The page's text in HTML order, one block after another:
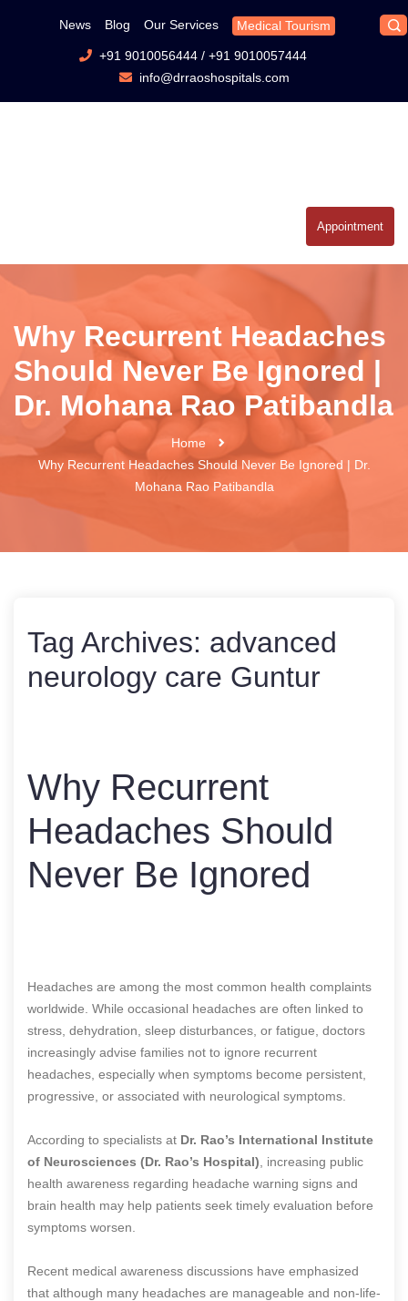
News Blog Our Services Medical Tourism
+91 9010056444/ +91 9010057444
info@drraoshospitals.com
Appointment
Why Recurrent Headaches
Should Never Be Ignored |
Dr. Mohana Rao Patibandla
Home
Why Recurrent Headaches Should Never Be Ignored | Dr.
Mohana Rao Patibandla
Tag Archives: advanced
neurology care Guntur
Why Recurrent
Headaches Should
Never Be Ignored
Headaches are among the most common health complaints
worldwide. While occasional headaches are often linked to
stress, dehydration, sleep disturbances, or fatigue, doctors
increasingly advise families not to ignore recurrent
headaches, especially when symptoms become persistent,
progressive, or associated with neurological symptoms.
According to specialists at Dr. Rao’s International Institute
of Neurosciences (Dr. Rao’s Hospital) , increasing public
health awareness regarding headache warning signs and
brain health may help patients seek timely evaluation before
symptoms worsen.
Recent medical awareness discussions have emphasized
that although many headaches are manageable and non-life-